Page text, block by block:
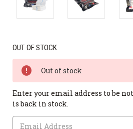
OUT OF STOCK
Out of stock
Enter your email address to be
is back in stock.